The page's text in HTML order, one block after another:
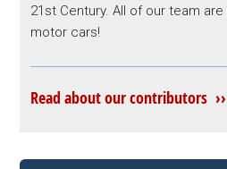
21st Century. All of our team
motor cars!
Read about our contributors ››